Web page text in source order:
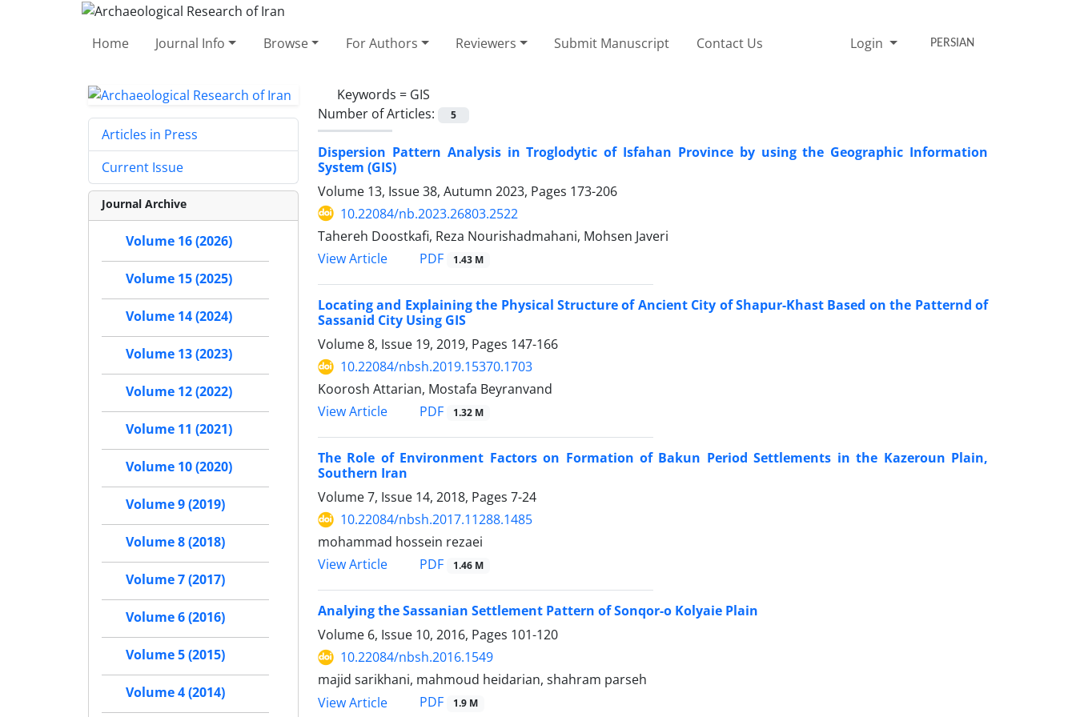
Home Journal Info Browse For Authors Reviewers Submit Manuscript Contact Us Login PERSIAN
Keywords = GIS
Number of Articles:
5
Dispersion Pattern Analysis in Troglodytic of Isfahan Province by using the Geographic Information
System (GIS)
Volume 13, Issue 38, Autumn 2023, Pages 173-206
10.22084/nb.2023.26803.2522
Tahereh Doostkafi, Reza Nourishadmahani, Mohsen Javeri
View Article
PDF 1.43 M
Locating and Explaining the Physical Structure of Ancient City of Shapur-Khast Based on the Patternd of
Sassanid City Using GIS
Volume 8, Issue 19, 2019, Pages 147-166
10.22084/nbsh.2019.15370.1703
Koorosh Attarian, Mostafa Beyranvand
View Article
PDF 1.32 M
The Role of Environment Factors on Formation of Bakun Period Settlements in the Kazeroun Plain,
Southern Iran
Volume 7, Issue 14, 2018, Pages 7-24
10.22084/nbsh.2017.11288.1485
mohammad hossein rezaei
View Article
PDF 1.46 M
Analying the Sassanian Settlement Pattern of Sonqor-o Kolyaie Plain
Volume 6, Issue 10, 2016, Pages 101-120
10.22084/nbsh.2016.1549
majid sarikhani, mahmoud heidarian, shahram parseh
View Article
PDF 1.9 M
Articles in Press
Current Issue
Journal Archive
Volume 16 (2026)
Volume 15 (2025)
Volume 14 (2024)
Volume 13 (2023)
Volume 12 (2022)
Volume 11 (2021)
Volume 10 (2020)
Volume 9 (2019)
Volume 8 (2018)
Volume 7 (2017)
Volume 6 (2016)
Volume 5 (2015)
Volume 4 (2014)